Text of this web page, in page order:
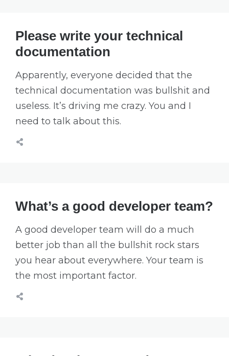
Please write your technical
documentation
Apparently, everyone decided that the
technical documentation was bullshit and
useless. It’s driving me crazy. You and I
need to talk about this.
What’s a good developer team?
A good developer team will do a much
better job than all the bullshit rock stars
you hear about everywhere. Your team is
the most important factor.